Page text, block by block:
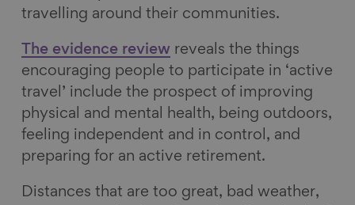
o
I
y
travelling around their communities.
The evidence review reveals the things
encouraging people to participate in ‘active
travel’ include the prospect of improving
physical and mental health, being outdoors,
feeling independent and in control, and
preparing for an active retirement.
Distances that are too great, bad weather,